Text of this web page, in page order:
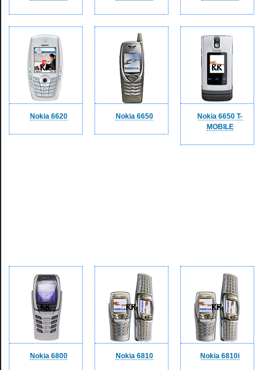
Nokia 6620 Nokia 6650
Nokia 6650 T-
MOBILE
Nokia 6800 Nokia 6810 Nokia 6810i